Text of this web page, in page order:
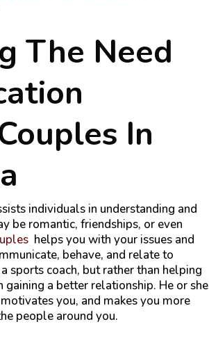
The Need
In
individuals in understanding and
be romantic, friendships, or even
helps you with your issues and
behave, and relate to
sports coach, but rather than helping
gaining a better relationship. He or she
you, and makes you more
people around you.